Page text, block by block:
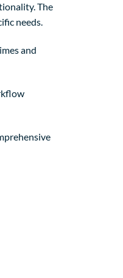
The
needs.
and